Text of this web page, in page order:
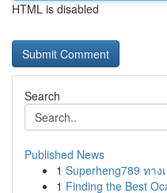
HTML is disabled
Search
Published News
1 Superheng789 ทา
1 Finding the Best